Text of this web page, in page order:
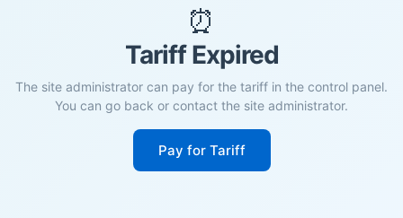
⏰
Tariff Expired
The site administrator can pay for the tariff in the control panel.
You can go back or contact the site administrator.
Pay for Tariff